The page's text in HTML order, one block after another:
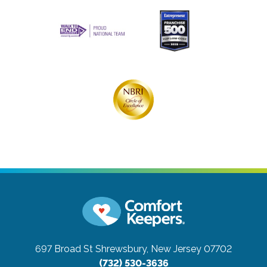
697 Broad St Shrewsbury, New Jersey 07702
(732) 530-3636